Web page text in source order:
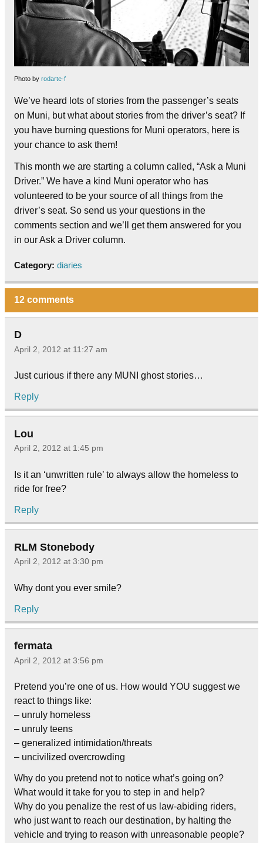
Photo by rodarte-f
We’ve heard lots of stories from the passenger’s seats
on Muni, but what about stories from the driver’s seat? If
you have burning questions for Muni operators, here is
your chance to ask them!
This month we are starting a column called, “Ask a Muni
Driver.” We have a kind Muni operator who has
volunteered to be your source of all things from the
driver’s seat. So send us your questions in the
comments section and we’ll get them answered for you
in our Ask a Driver column.
Category: diaries
12 comments
D
April 2, 2012 at 11:27 am
Just curious if there any MUNI ghost stories…
Reply
Lou
April 2, 2012 at 1:45 pm
Is it an ‘unwritten rule’ to always allow the homeless to
ride for free?
Reply
RLM Stonebody
April 2, 2012 at 3:30 pm
Why dont you ever smile?
Reply
fermata
April 2, 2012 at 3:56 pm
Pretend you’re one of us. How would YOU suggest we
react to things like:
– unruly homeless
– unruly teens
– generalized intimidation/threats
– uncivilized overcrowding
Why do you pretend not to notice what’s going on?
What would it take for you to step in and help?
Why do you penalize the rest of us law-abiding riders,
who just want to reach our destination, by halting the
vehicle and trying to reason with unreasonable people?